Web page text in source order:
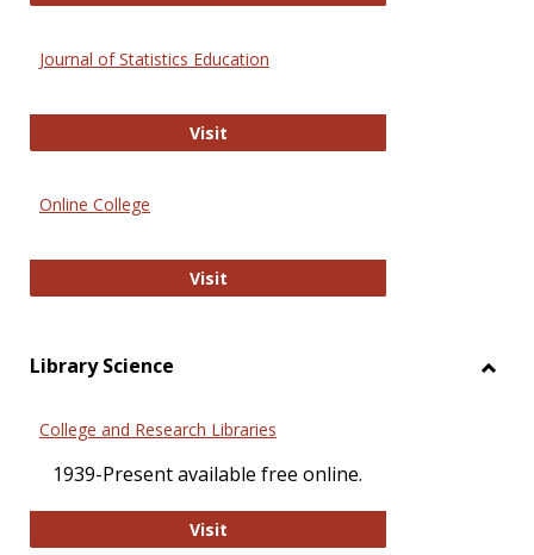
Journal of Statistics Education
VisitJournal of Statistics Education
Online College
VisitOnline College
Library Science
College and Research Libraries
1939-Present available free online.
VisitCollege and Research Libraries